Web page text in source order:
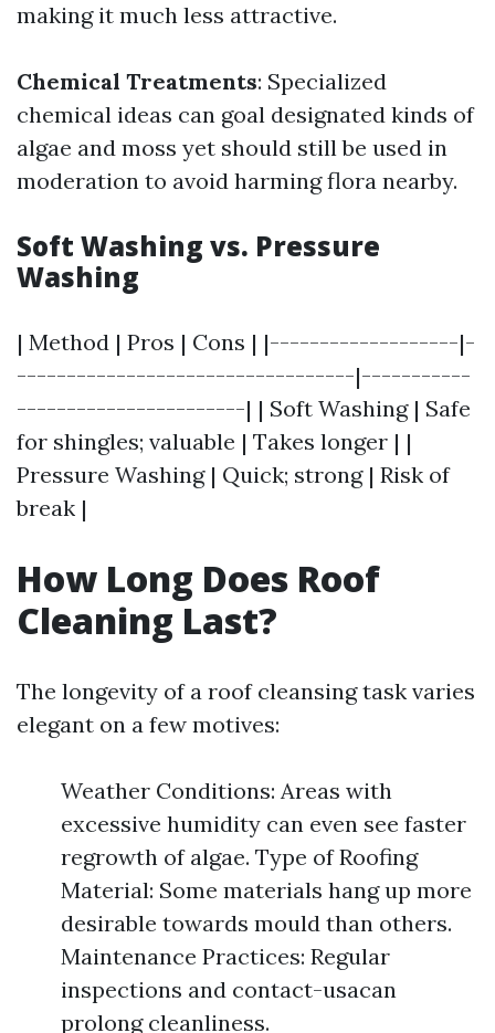
making it much less attractive.
Chemical Treatments: Specialized
chemical ideas can goal designated kinds of
algae and moss yet should still be used in
moderation to avoid harming flora nearby.
Soft Washing vs. Pressure
Washing
| Method | Pros | Cons | |-------------------|-
----------------------------------|-----------
-----------------------| | Soft Washing | Safe
for shingles; valuable | Takes longer | |
Pressure Washing | Quick; strong | Risk of
break |
How Long Does Roof
Cleaning Last?
The longevity of a roof cleansing task varies
elegant on a few motives:
Weather Conditions: Areas with
excessive humidity can even see faster
regrowth of algae. Type of Roofing
Material: Some materials hang up more
desirable towards mould than others.
Maintenance Practices: Regular
inspections and contact-usacan
prolong cleanliness.